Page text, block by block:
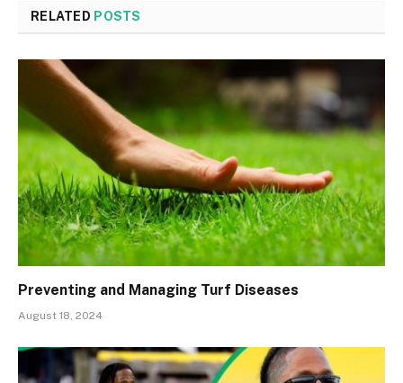
RELATED POSTS
Preventing and Managing Turf Diseases
August 18, 2024